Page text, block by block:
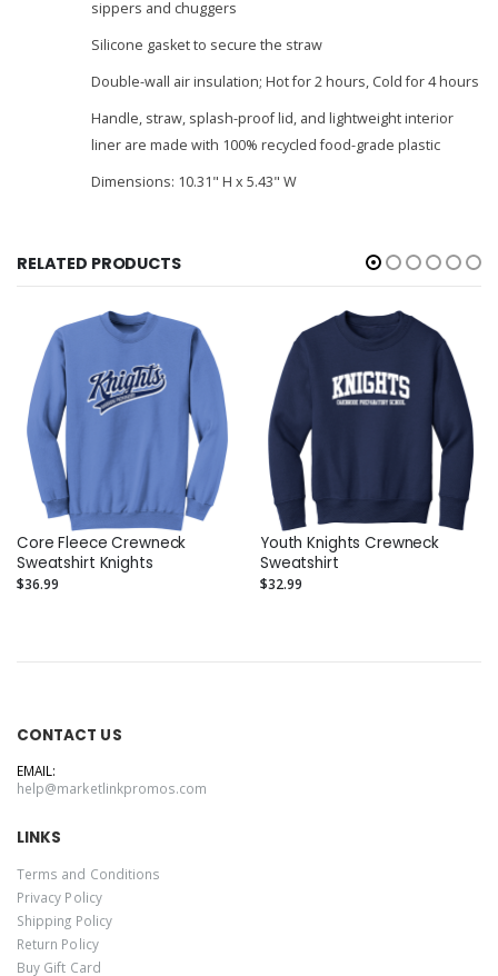
sippers and chuggers
Silicone gasket to secure the straw
Double-wall air insulation; Hot for 2 hours, Cold for 4 hours
Handle, straw, splash-proof lid, and lightweight interior
liner are made with 100% recycled food-grade plastic
Dimensions: 10.31" H x 5.43" W
RELATED PRODUCTS
Core Fleece Crewneck
Sweatshirt Knights
$36.99
Youth Knights Crewneck
Sweatshirt
$32.99
CONTACT US
EMAIL:
help@marketlinkpromos.com
LINKS
Terms and Conditions
Privacy Policy
Shipping Policy
Return Policy
Buy Gift Card